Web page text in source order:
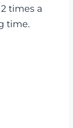
times a
time.